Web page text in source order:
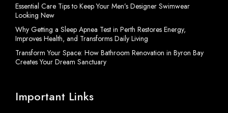
Essential Care Tips to Keep Your Men’s Designer Swimwear
Looking New
Why Getting a Sleep Apnea Test in Perth Restores Energy,
Improves Health, and Transforms Daily Living
Transform Your Space: How Bathroom Renovation in Byron Bay
Creates Your Dream Sanctuary
Important Links